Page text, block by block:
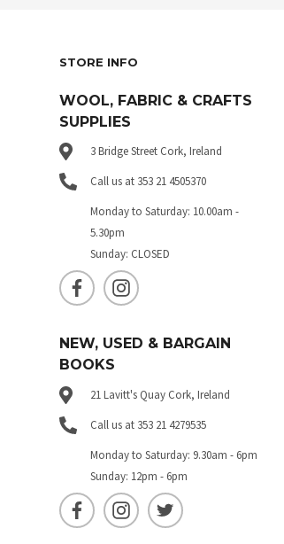
STORE INFO
WOOL, FABRIC & CRAFTS
SUPPLIES
3 Bridge Street Cork, Ireland
Call us at 353 21 4505370
Monday to Saturday: 10.00am -
5.30pm
Sunday: CLOSED
NEW, USED & BARGAIN
BOOKS
21 Lavitt's Quay Cork, Ireland
Call us at 353 21 4279535
Monday to Saturday: 9.30am - 6pm
Sunday: 12pm - 6pm